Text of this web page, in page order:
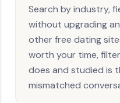
Search by industry,
without upgrading
other free dating
worth your time,
does and studied is
mismatched